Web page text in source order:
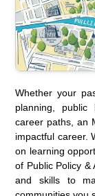
Whether your
planning,
career paths, an
impactful career.
on learning
of Public Policy &
and skills to